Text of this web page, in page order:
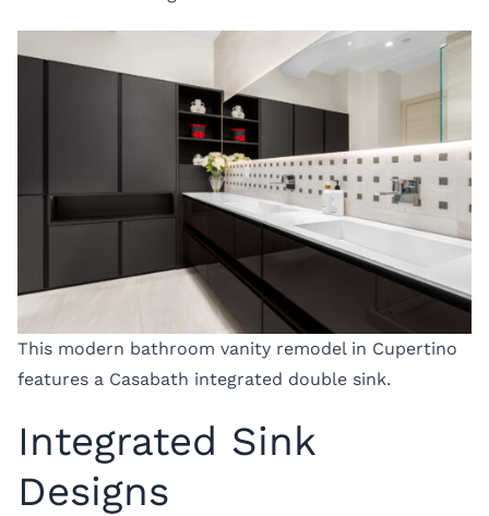
This modern bathroom vanity remodel in Cupertino
features a Casabath integrated double sink.
Integrated Sink
Designs